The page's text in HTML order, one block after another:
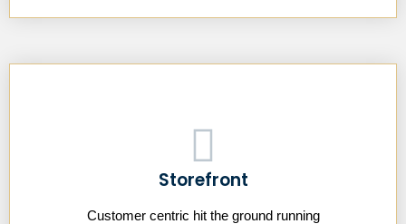
Storefront
Customer centric hit the ground running